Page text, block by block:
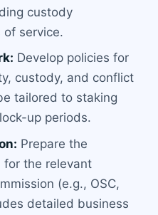
custody
of service.
Develop policies for
custody, and conflict
tailored to staking
up periods.
Prepare the
for the relevant
(e.g., OSC,
detailed business